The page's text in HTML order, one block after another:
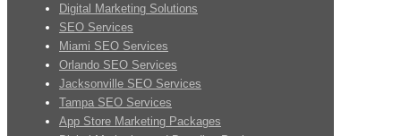
Digital Marketing Solutions
SEO Services
Miami SEO Services
Orlando SEO Services
Jacksonville SEO Services
Tampa SEO Services
App Store Marketing Packages